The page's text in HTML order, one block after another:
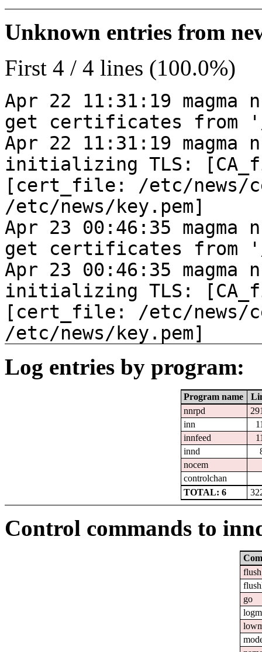
Unknown entries from
First 4 / 4 lines (100.0%)
Apr 22 11:31:19 magma
get certificates from
Apr 22 11:31:19 magma
initializing TLS:
[cert_file: /etc/news/
/etc/news/key.pem]
Apr 23 00:46:35 magma
get certificates from
Apr 23 00:46:35 magma
initializing TLS:
[cert_file: /etc/news/
/etc/news/key.pem]
Log entries by program:
Program name
nnrpd
inn
innfeed
innd
nocem
controlchan
TOTAL: 6
Control commands to
flush
go